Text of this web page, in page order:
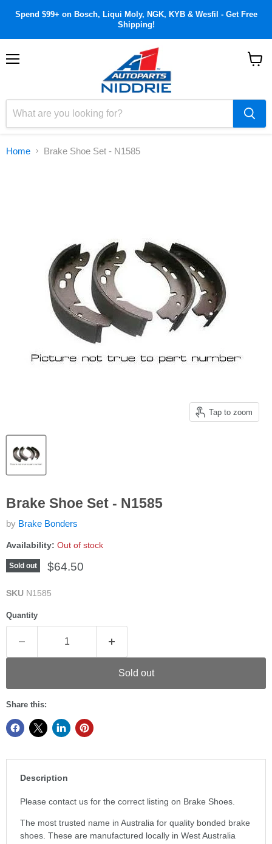
Spend $99+ on Bosch, Liqui Moly, NGK, KYB & Wesfil - Get Free
Shipping!
Home Brake Shoe Set - N1585
Tap to zoom
Brake Shoe Set - N1585
by Brake Bonders
Availability: Out of stock
Sold out Current price
$64.50
SKU N1585
Quantity
Sold out
Share this:
Description
Please contact us for the correct listing on Brake Shoes.
The most trusted name in Australia for quality bonded brake
shoes. These are manufactured locally in West Australia